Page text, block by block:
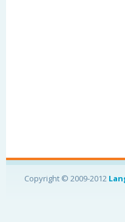
Copyright © 2009-2012